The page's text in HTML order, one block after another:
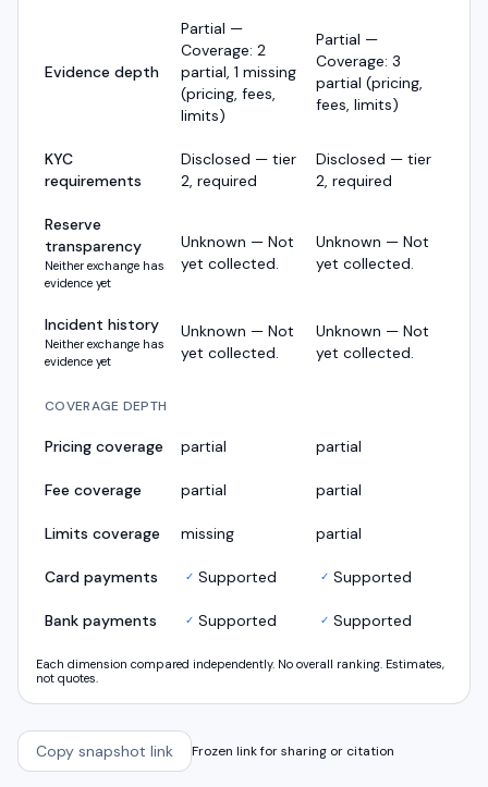
Evidence depth
Partial —
Coverage: 2
partial, 1 missing
(pricing, fees,
limits)
Partial —
Coverage: 3
partial (pricing,
fees, limits)
KYC
requirements
Disclosed — tier
2, required
Disclosed — tier
2, required
Reserve
transparency
Neither exchange has
evidence yet
Unknown — Not
yet collected.
Unknown — Not
yet collected.
Incident history
Neither exchange has
evidence yet
Unknown — Not
yet collected.
Unknown — Not
yet collected.
COVERAGE DEPTH
Pricing coverage partial partial
Fee coverage partial partial
Limits coverage missing partial
Card payments ✓ Supported ✓ Supported
Bank payments ✓ Supported ✓ Supported
Each dimension compared independently. No overall ranking. Estimates,
not quotes.
Copy snapshot link Frozen link for sharing or citation